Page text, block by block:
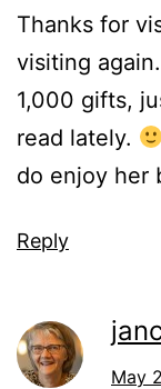
Thanks for
visiting
1,000 gifts,
read lately.
do enjoy her
Reply
May